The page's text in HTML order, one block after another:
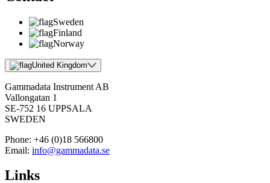
Sweden
Finland
Norway
United Kingdom
Gammadata Instrument AB
Vallongatan 1
SE-752 16 UPPSALA
SWEDEN
Phone: +46 (0)18 566800
Email: info@gammadata.se
Links